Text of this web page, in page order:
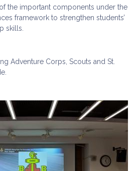
the important components under the
framework to strengthen students’
skills.
Adventure Corps, Scouts and St.